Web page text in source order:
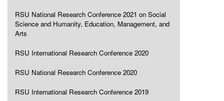
RSU National Research Conference 2021 on Social
Science and Humanity, Education, Management, and
Arts
RSU International Research Conference 2020
RSU National Research Conference 2020
RSU International Research Conference 2019